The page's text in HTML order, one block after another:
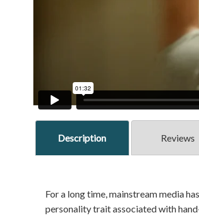
Description Reviews
For a long time, mainstream media
personality trait associated with